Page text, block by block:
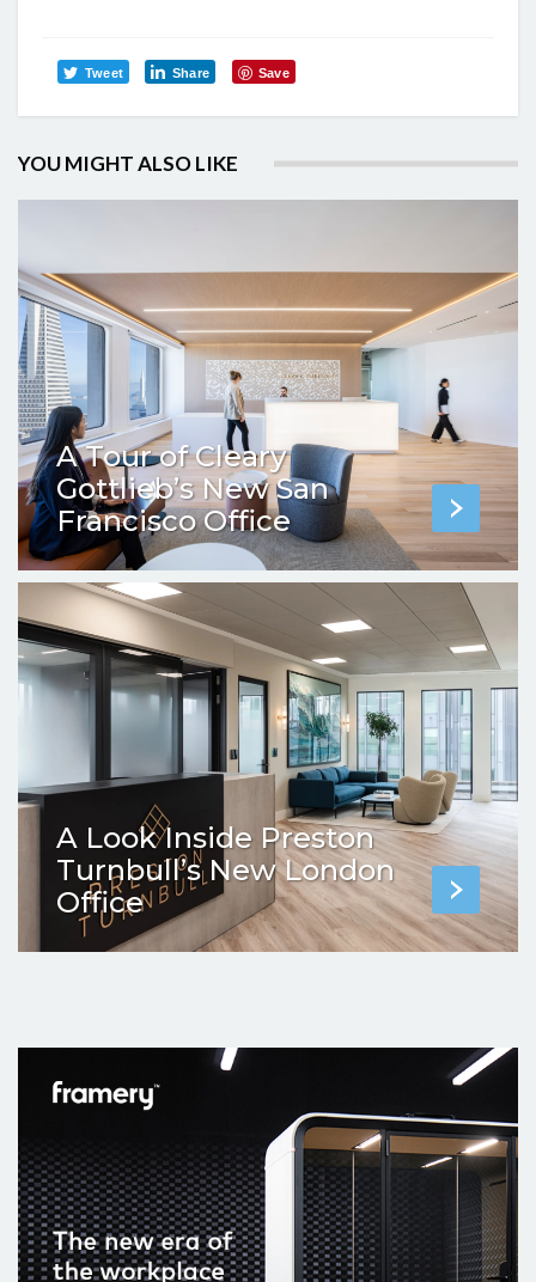
Tweet Share Save
YOU MIGHT ALSO LIKE
A Tour of Cleary
Gottlieb’s New San
Francisco Office
A Look Inside Preston
Turnbull’s New London
Office